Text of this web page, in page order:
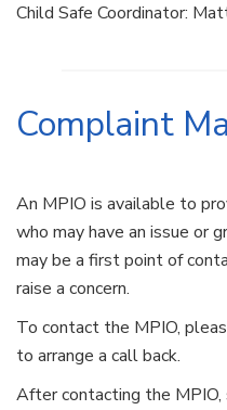
Child Safe Coordinator:
Complaint
An MPIO is available to
who may have an issue or
may be a first point of
raise a concern.
To contact the MPIO,
to arrange a call back.
After contacting the